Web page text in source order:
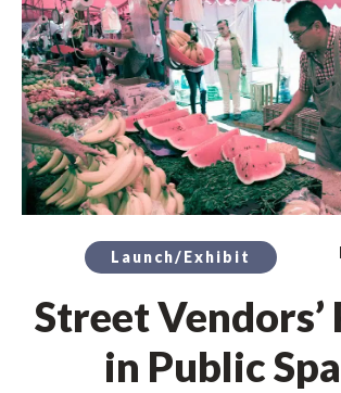
Launch/Exhibit
Street Vendors’
in Public